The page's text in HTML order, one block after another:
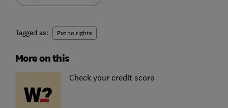
Tagged as: Put to rights
More on this
Check your credit score